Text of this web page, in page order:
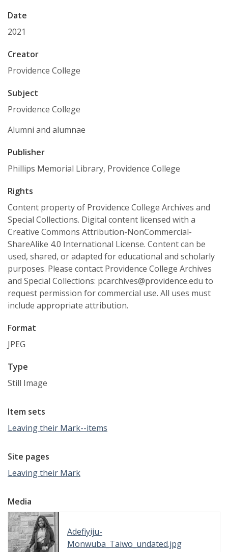
Date
2021
Creator
Providence College
Subject
Providence College
Alumni and alumnae
Publisher
Phillips Memorial Library, Providence College
Rights
Content property of Providence College Archives and
Special Collections. Digital content licensed with a
Creative Commons Attribution-NonCommercial-
ShareAlike 4.0 International License. Content can be
used, shared, or adapted for educational and scholarly
purposes. Please contact Providence College Archives
and Special Collections: pcarchives@providence.edu to
request permission for commercial use. All uses must
include appropriate attribution.
Format
JPEG
Type
Still Image
Item sets
Leaving their Mark--items
Site pages
Leaving their Mark
Media
Adefiyiju-
Monwuba_Taiwo_undated.jpg